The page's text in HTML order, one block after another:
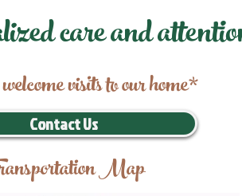
care and
visits to our home*
Contact Us
Map